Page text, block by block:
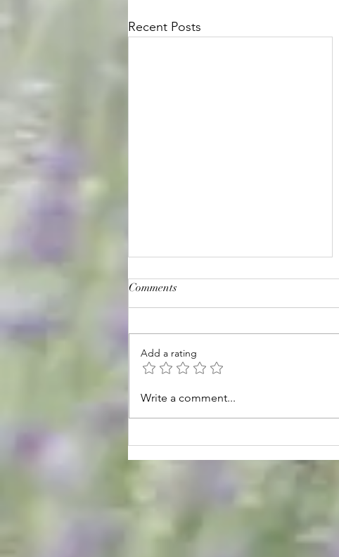
Recent Posts
August Hours & Events
Comments
Add a rating
Write a comment...